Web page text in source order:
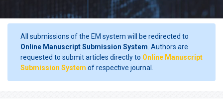
All submissions of the EM system will be redirected to
Online Manuscript Submission System . Authors are
requested to submit articles directly to Online Manuscript
Submission System of respective journal.